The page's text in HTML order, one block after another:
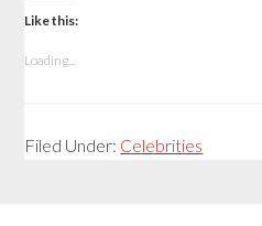
Like this:
Loading...
Filed Under: Celebrities